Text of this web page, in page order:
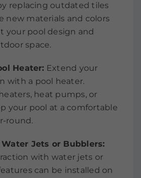
replacing outdated tiles
new materials and colors
your pool design and
space.
Heater: Extend your
with a pool heater.
heat pumps, or
your pool at a comfortable
round.
Jets or Bubblers:
with water jets or
can be installed on